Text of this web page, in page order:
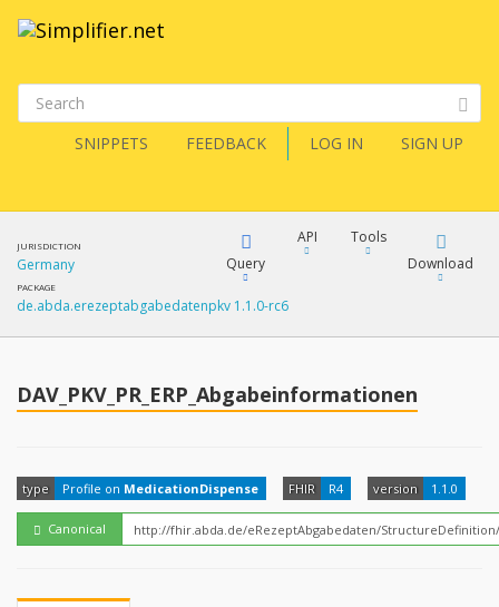
SNIPPETS FEEDBACK LOG IN SIGN UP
JURISDICTION
Germany
PACKAGE
de.abda.erezeptabgabedatenpkv 1.1.0-rc6
Query
FHIRPath
API
Tools
Download
XML
JSON
DAV_PKV_PR_ERP_Abgabeinformationen
type Profile on MedicationDispense FHIR R4 version 1.1.0
Canonical